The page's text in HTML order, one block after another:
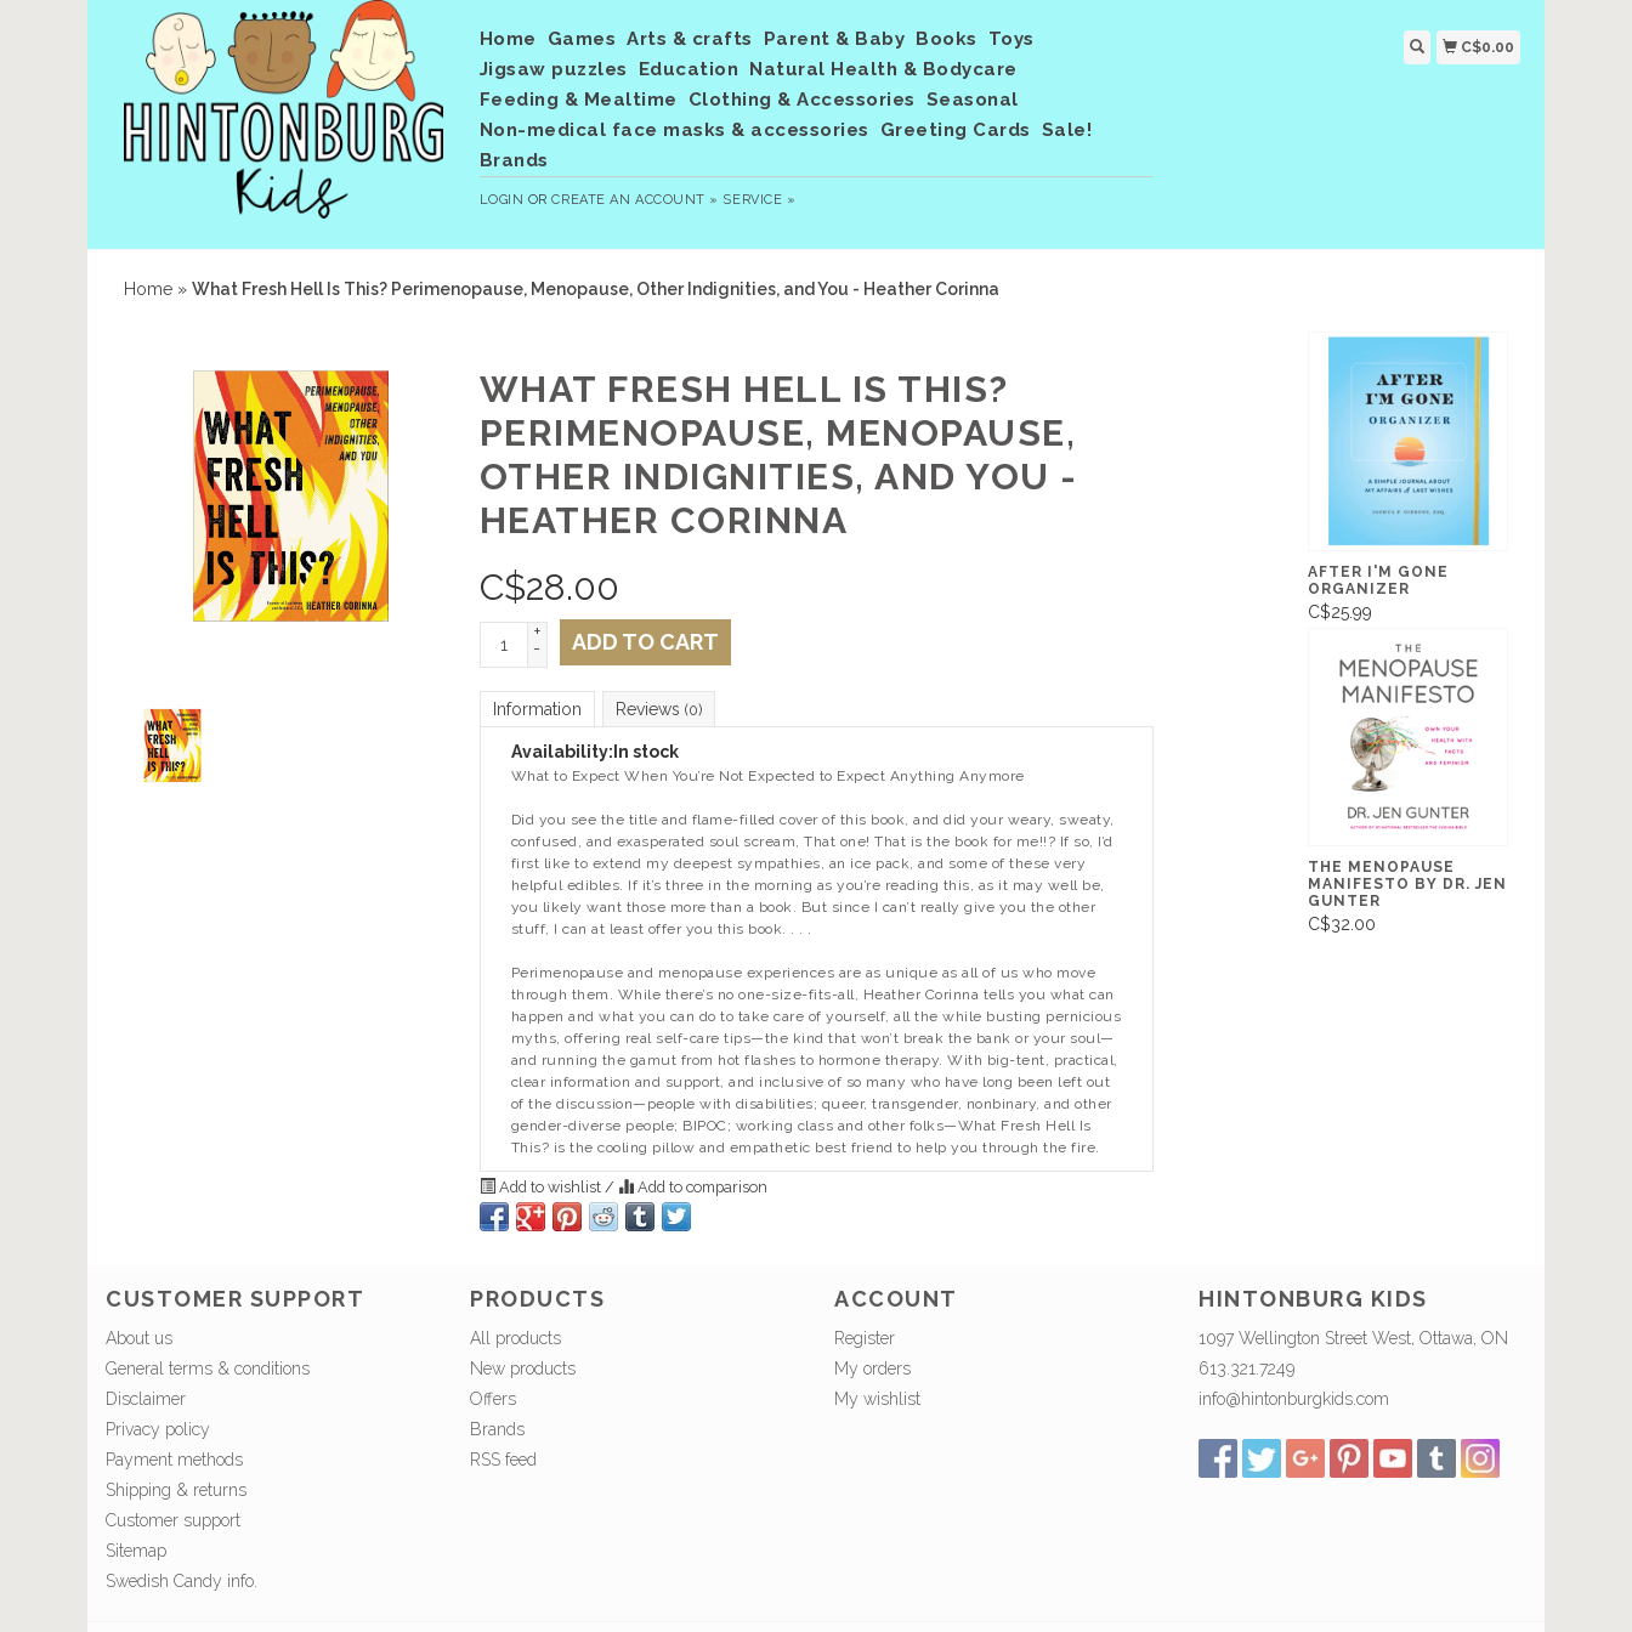
Home Games Arts & crafts Parent & Baby Books
Toys
Jigsaw puzzles
Education
Natural Health & Bodycare
Feeding & Mealtime
Clothing & Accessories
Seasonal
Non-medical face masks & accessories
Greeting Cards
Sale!
Brands
LOGIN ORCREATE AN ACCOUNT » SERVICE »
C$0.00
Home » What Fresh Hell Is This? Perimenopause, Menopause, Other Indignities, and You - Heather Corinna
WHAT FRESH HELL IS THIS?
PERIMENOPAUSE, MENOPAUSE,
OTHER INDIGNITIES, AND YOU -
HEATHER CORINNA
C$28.00
+
-
ADD TO CART
Information Reviews (0)
Availability: In stock
What to Expect When You’re Not Expected to Expect Anything Anymore
Did you see the title and flame-filled cover of this book, and did your weary, sweaty,
confused, and exasperated soul scream, That one! That is the book for me!!? If so, I’d
first like to extend my deepest sympathies, an ice pack, and some of these very
helpful edibles. If it’s three in the morning as you’re reading this, as it may well be,
you likely want those more than a book. But since I can’t really give you the other
stuff, I can at least offer you this book. . . .
Perimenopause and menopause experiences are as unique as all of us who move
through them. While there’s no one-size-fits-all, Heather Corinna tells you what can
happen and what you can do to take care of yourself, all the while busting pernicious
myths, offering real self-care tips—the kind that won’t break the bank or your soul—
and running the gamut from hot flashes to hormone therapy. With big-tent, practical,
clear information and support, and inclusive of so many who have long been left out
of the discussion—people with disabilities; queer, transgender, nonbinary, and other
gender-diverse people; BIPOC; working class and other folks—What Fresh Hell Is
This? is the cooling pillow and empathetic best friend to help you through the fire.
Add to wishlist / Add to comparison
AFTER I'M GONE
ORGANIZER
C$25.99
THE MENOPAUSE
MANIFESTO BY DR. JEN
GUNTER
C$32.00
CUSTOMER SUPPORT
About us
General terms & conditions
Disclaimer
Privacy policy
Payment methods
Shipping & returns
Customer support
Sitemap
Swedish Candy info.
PRODUCTS
All products
New products
Offers
Brands
RSS feed
ACCOUNT
Register
My orders
My wishlist
HINTONBURG KIDS
1097 Wellington Street West, Ottawa, ON
613.321.7249
info@hintonburgkids.com